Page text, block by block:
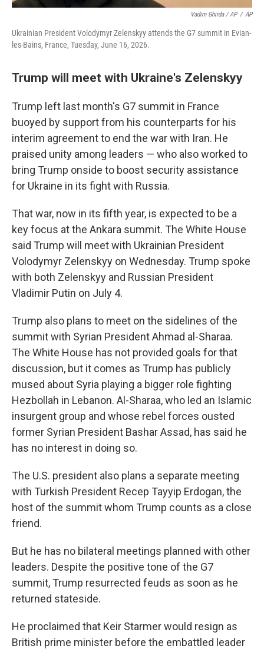
Vadim Ghirda / AP / AP
Ukrainian President Volodymyr Zelenskyy attends the G7 summit in Evian-
les-Bains, France, Tuesday, June 16, 2026.
Trump will meet with Ukraine's Zelenskyy
Trump left last month's G7 summit in France
buoyed by support from his counterparts for his
interim agreement to end the war with Iran. He
praised unity among leaders — who also worked to
bring Trump onside to boost security assistance
for Ukraine in its fight with Russia.
That war, now in its fifth year, is expected to be a
key focus at the Ankara summit. The White House
said Trump will meet with Ukrainian President
Volodymyr Zelenskyy on Wednesday. Trump spoke
with both Zelenskyy and Russian President
Vladimir Putin on July 4.
Trump also plans to meet on the sidelines of the
summit with Syrian President Ahmad al-Sharaa.
The White House has not provided goals for that
discussion, but it comes as Trump has publicly
mused about Syria playing a bigger role fighting
Hezbollah in Lebanon. Al-Sharaa, who led an Islamic
insurgent group and whose rebel forces ousted
former Syrian President Bashar Assad, has said he
has no interest in doing so.
The U.S. president also plans a separate meeting
with Turkish President Recep Tayyip Erdogan, the
host of the summit whom Trump counts as a close
friend.
But he has no bilateral meetings planned with other
leaders. Despite the positive tone of the G7
summit, Trump resurrected feuds as soon as he
returned stateside.
He proclaimed that Keir Starmer would resign as
British prime minister before the embattled leader